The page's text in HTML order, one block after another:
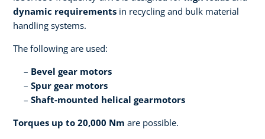
dynamic requirements in recycling and bulk material
handling systems.
The following are used:
Bevel gear motors
Spur gear motors
Shaft-mounted helical gearmotors
Torques up to 20,000 Nm are possible.